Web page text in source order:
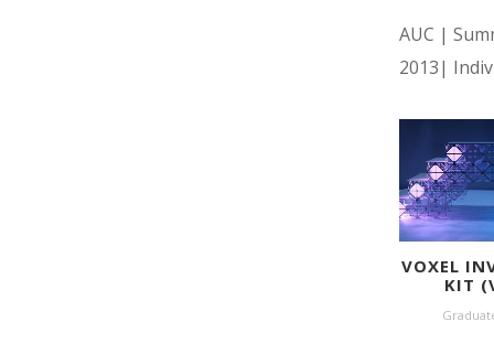
AUC |
2013|
VOXEL
KIT